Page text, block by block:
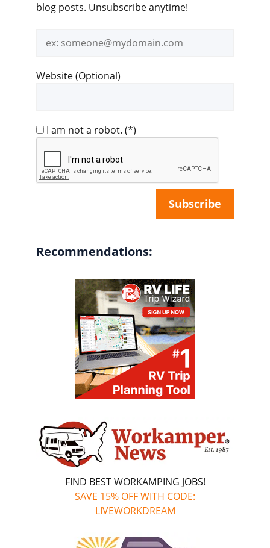
blog posts. Unsubscribe anytime!
address
Website (Optional)
I am not a robot. (*)
Recommendations:
FIND BEST WORKAMPING JOBS!
SAVE 15% OFF WITH CODE:
LIVEWORKDREAM